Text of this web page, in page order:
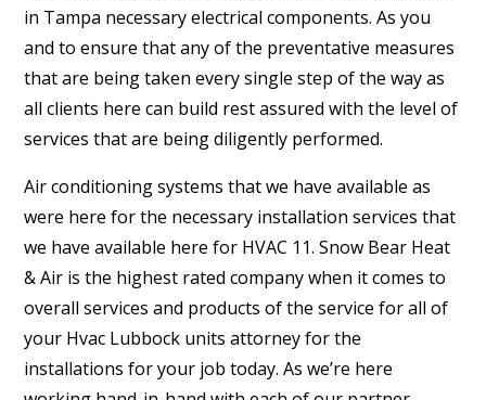
in Tampa necessary electrical components. As you
and to ensure that any of the preventative measures
that are being taken every single step of the way as
all clients here can build rest assured with the level of
services that are being diligently performed.
Air conditioning systems that we have available as
were here for the necessary installation services that
we have available here for HVAC 11. Snow Bear Heat
& Air is the highest rated company when it comes to
overall services and products of the service for all of
your Hvac Lubbock units attorney for the
installations for your job today. As we’re here